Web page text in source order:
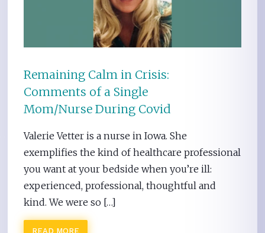
Remaining Calm in Crisis:
Comments of a Single
Mom/Nurse During Covid
Valerie Vetter is a nurse in Iowa. She
exemplifies the kind of healthcare professional
you want at your bedside when you’re ill:
experienced, professional, thoughtful and
kind. We were so […]
READ MORE